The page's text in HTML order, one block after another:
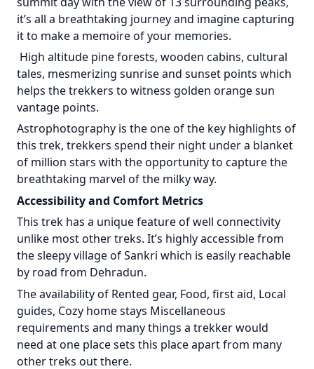
it’s all a breathtaking journey and imagine capturing
it to make a memoire of your memories.
High altitude pine forests, wooden cabins, cultural
tales, mesmerizing sunrise and sunset points which
helps the trekkers to witness golden orange sun
vantage points.
Astrophotography is the one of the key highlights of
this trek, trekkers spend their night under a blanket
of million stars with the opportunity to capture the
breathtaking marvel of the milky way.
Accessibility and Comfort Metrics
This trek has a unique feature of well connectivity
unlike most other treks. It’s highly accessible from
the sleepy village of Sankri which is easily reachable
by road from Dehradun.
The availability of Rented gear, Food, first aid, Local
guides, Cozy home stays Miscellaneous
requirements and many things a trekker would
need at one place sets this place apart from many
other treks out there.